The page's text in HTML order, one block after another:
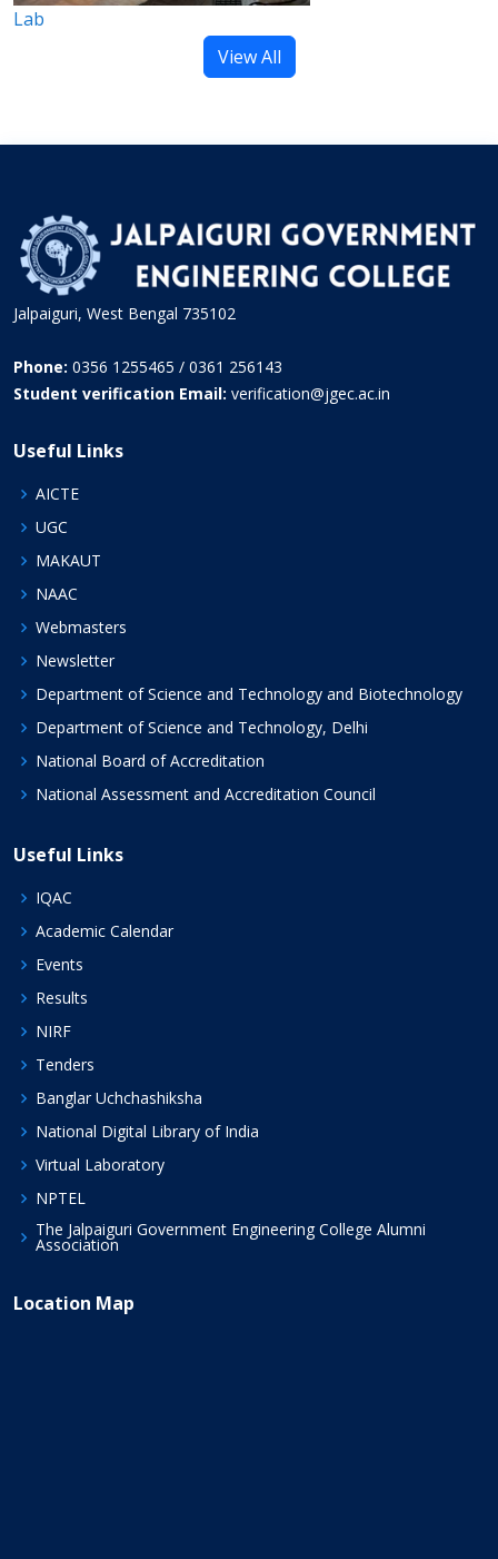
Lab
View All
Jalpaiguri, West Bengal 735102
Phone: 0356 1255465 / 0361 256143
Student verification Email: verification@jgec.ac.in
Useful Links
AICTE
UGC
MAKAUT
NAAC
Webmasters
Newsletter
Department of Science and Technology and Biotechnology
Department of Science and Technology, Delhi
National Board of Accreditation
National Assessment and Accreditation Council
Useful Links
IQAC
Academic Calendar
Events
Results
NIRF
Tenders
Banglar Uchchashiksha
National Digital Library of India
Virtual Laboratory
NPTEL
The Jalpaiguri Government Engineering College Alumni
Association
Location Map